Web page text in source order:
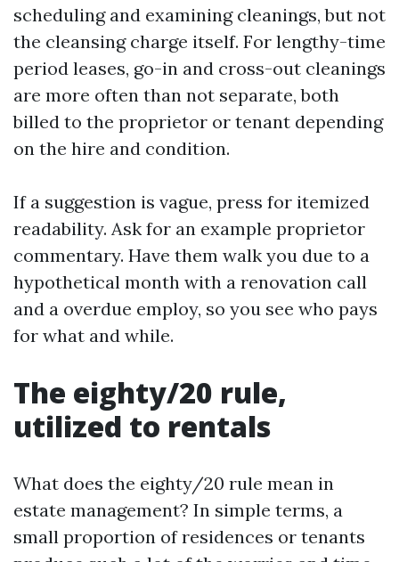
scheduling and examining cleanings, but not
the cleansing charge itself. For lengthy-time
period leases, go-in and cross-out cleanings
are more often than not separate, both
billed to the proprietor or tenant depending
on the hire and condition.
If a suggestion is vague, press for itemized
readability. Ask for an example proprietor
commentary. Have them walk you due to a
hypothetical month with a renovation call
and a overdue employ, so you see who pays
for what and while.
The eighty/20 rule,
utilized to rentals
What does the eighty/20 rule mean in
estate management? In simple terms, a
small proportion of residences or tenants